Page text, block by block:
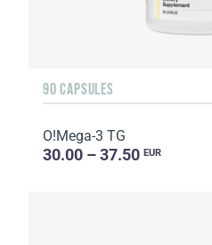
90 CAPSULES
O!Мega-3 TG
30.00 – 37.50 EUR